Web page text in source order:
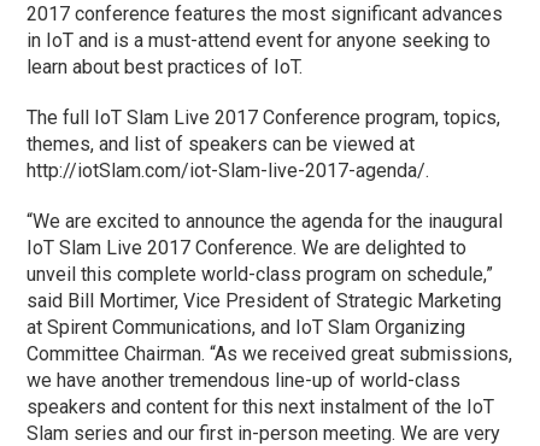
2017 conference features the most significant advances
in IoT and is a must-attend event for anyone seeking to
learn about best practices of IoT.
The full IoT Slam Live 2017 Conference program, topics,
themes, and list of speakers can be viewed at
http://iotSlam.com/iot-Slam-live-2017-agenda/.
“We are excited to announce the agenda for the inaugural
IoT Slam Live 2017 Conference. We are delighted to
unveil this complete world-class program on schedule,”
said Bill Mortimer, Vice President of Strategic Marketing
at Spirent Communications, and IoT Slam Organizing
Committee Chairman. “As we received great submissions,
we have another tremendous line-up of world-class
speakers and content for this next instalment of the IoT
Slam series and our first in-person meeting. We are very